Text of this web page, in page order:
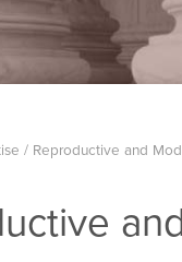
/ Reproductive and